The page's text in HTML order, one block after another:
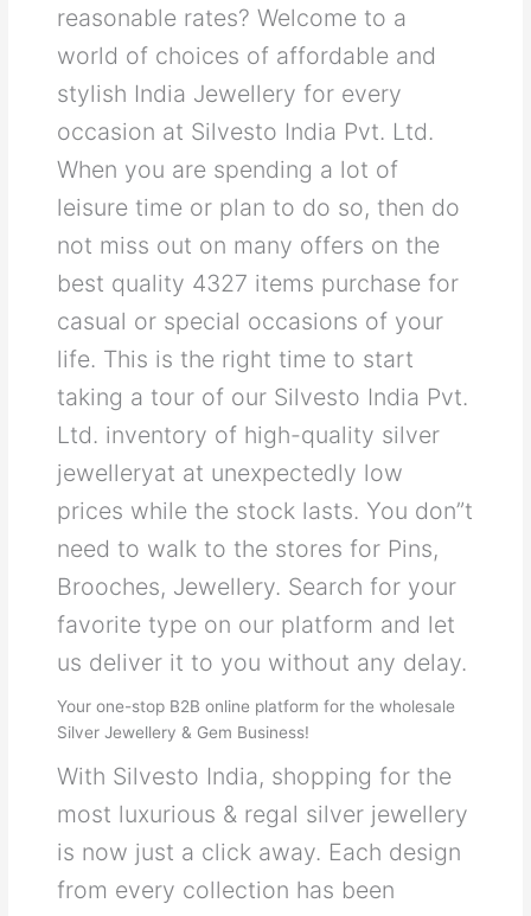
reasonable rates? Welcome to a
world of choices of affordable and
stylish India Jewellery for every
occasion at Silvesto India Pvt. Ltd.
When you are spending a lot of
leisure time or plan to do so, then do
not miss out on many offers on the
best quality 4327 items purchase for
casual or special occasions of your
life. This is the right time to start
taking a tour of our Silvesto India Pvt.
Ltd. inventory of high-quality silver
jewelleryat at unexpectedly low
prices while the stock lasts. You don”t
need to walk to the stores for Pins,
Brooches, Jewellery. Search for your
favorite type on our platform and let
us deliver it to you without any delay.
Your one-stop B2B online platform for the wholesale
Silver Jewellery & Gem Business!
With Silvesto India, shopping for the
most luxurious & regal silver jewellery
is now just a click away. Each design
from every collection has been